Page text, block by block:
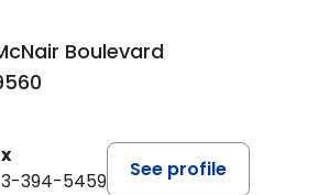
Boulevard
394-5459
See profile